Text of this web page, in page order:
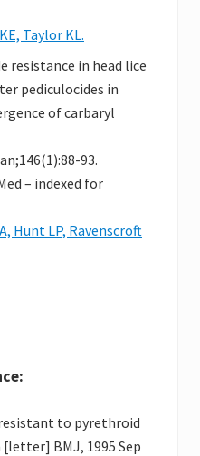
Taylor KL.
resistance in head lice
pediculocides in
of carbaryl
93.
– indexed for
Hunt LP, Ravenscroft
to pyrethroid
BMJ, 1995 Sep